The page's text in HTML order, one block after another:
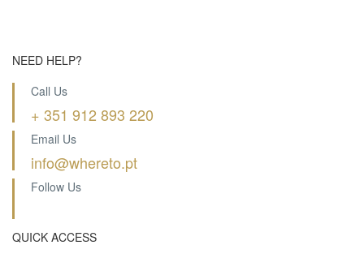
NEED HELP?
Call Us
+ 351 912 893 220
Email Us
info@whereto.pt
Follow Us
QUICK ACCESS